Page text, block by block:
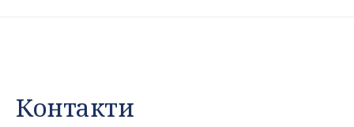
Контакти